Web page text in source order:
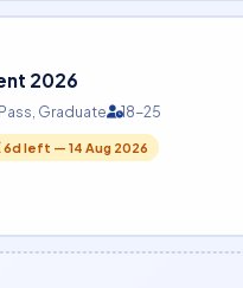
2026
Graduate 18-25
6d left — 14 Aug 2026